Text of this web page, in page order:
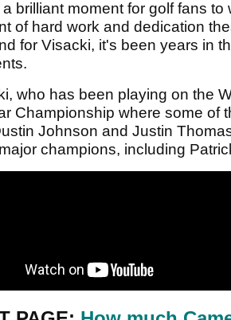
a brilliant moment for golf fans
of hard work and dedication
for Visacki, it's been years in
who has been playing on the
Championship where some of
Johnson and Justin
champions, including